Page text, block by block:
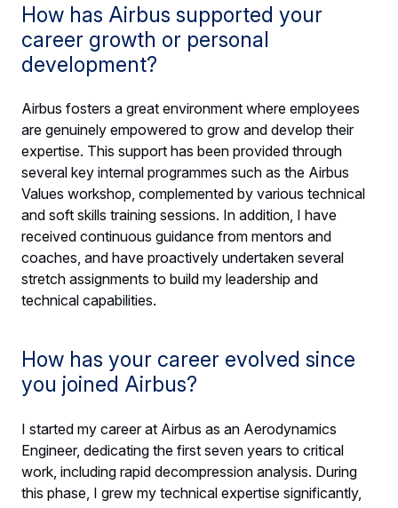
How has Airbus supported your
career growth or personal
development?
Airbus fosters a great environment where employees
are genuinely empowered to grow and develop their
expertise. This support has been provided through
several key internal programmes such as the Airbus
Values workshop, complemented by various technical
and soft skills training sessions. In addition, I have
received continuous guidance from mentors and
coaches, and have proactively undertaken several
stretch assignments to build my leadership and
technical capabilities.
How has your career evolved since
you joined Airbus?
I started my career at Airbus as an Aerodynamics
Engineer, dedicating the first seven years to critical
work, including rapid decompression analysis. During
this phase, I grew my technical expertise significantly,